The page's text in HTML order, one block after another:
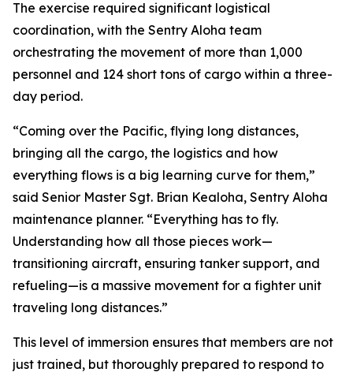
The exercise required significant logistical
coordination, with the Sentry Aloha team
orchestrating the movement of more than 1,000
personnel and 124 short tons of cargo within a three-
day period.
“Coming over the Pacific, flying long distances,
bringing all the cargo, the logistics and how
everything flows is a big learning curve for them,”
said Senior Master Sgt. Brian Kealoha, Sentry Aloha
maintenance planner. “Everything has to fly.
Understanding how all those pieces work—
transitioning aircraft, ensuring tanker support, and
refueling—is a massive movement for a fighter unit
traveling long distances.”
This level of immersion ensures that members are not
just trained, but thoroughly prepared to respond to